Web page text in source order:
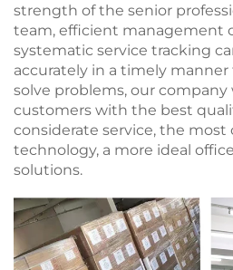
strength of the senior
team, efficient management
systematic service tracking
accurately in a timely
solve problems, our company
customers with the best
considerate service, the most
technology, a more ideal
solutions.